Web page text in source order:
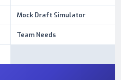
Mock Draft Simulator
Team Needs